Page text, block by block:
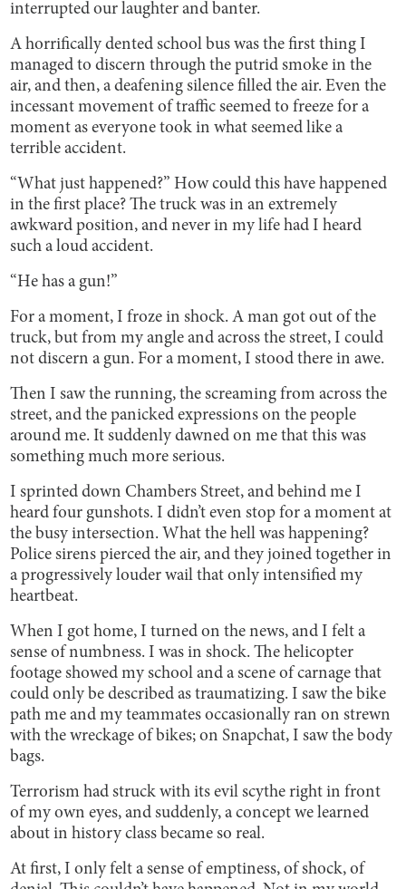
interrupted our laughter and banter.
A horrifically dented school bus was the first thing I
managed to discern through the putrid smoke in the
air, and then, a deafening silence filled the air. Even the
incessant movement of traffic seemed to freeze for a
moment as everyone took in what seemed like a
terrible accident.
“What just happened?” How could this have happened
in the first place? The truck was in an extremely
awkward position, and never in my life had I heard
such a loud accident.
“He has a gun!”
For a moment, I froze in shock. A man got out of the
truck, but from my angle and across the street, I could
not discern a gun. For a moment, I stood there in awe.
Then I saw the running, the screaming from across the
street, and the panicked expressions on the people
around me. It suddenly dawned on me that this was
something much more serious.
I sprinted down Chambers Street, and behind me I
heard four gunshots. I didn’t even stop for a moment at
the busy intersection. What the hell was happening?
Police sirens pierced the air, and they joined together in
a progressively louder wail that only intensified my
heartbeat.
When I got home, I turned on the news, and I felt a
sense of numbness. I was in shock. The helicopter
footage showed my school and a scene of carnage that
could only be described as traumatizing. I saw the bike
path me and my teammates occasionally ran on strewn
with the wreckage of bikes; on Snapchat, I saw the body
bags.
Terrorism had struck with its evil scythe right in front
of my own eyes, and suddenly, a concept we learned
about in history class became so real.
At first, I only felt a sense of emptiness, of shock, of